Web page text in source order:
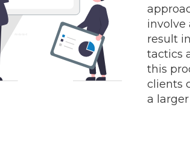
involve
result
tactics
this
clients
a